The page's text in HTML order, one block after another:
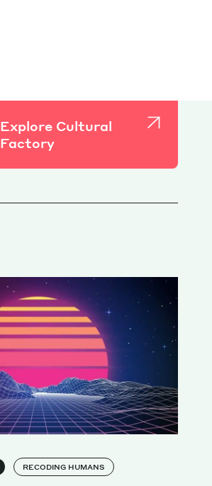
Explore Cultural
Factory
RECODING HUMANS